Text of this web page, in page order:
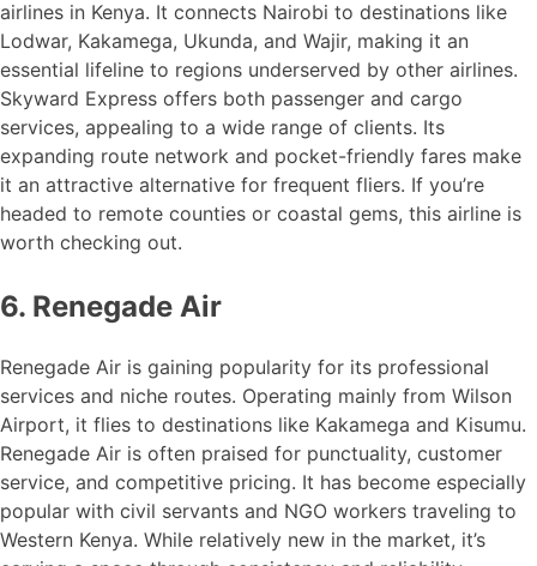
airlines in Kenya. It connects Nairobi to destinations like
Lodwar, Kakamega, Ukunda, and Wajir, making it an
essential lifeline to regions underserved by other airlines.
Skyward Express offers both passenger and cargo
services, appealing to a wide range of clients. Its
expanding route network and pocket-friendly fares make
it an attractive alternative for frequent fliers. If you’re
headed to remote counties or coastal gems, this airline is
worth checking out.
6. Renegade Air
Renegade Air is gaining popularity for its professional
services and niche routes. Operating mainly from Wilson
Airport, it flies to destinations like Kakamega and Kisumu.
Renegade Air is often praised for punctuality, customer
service, and competitive pricing. It has become especially
popular with civil servants and NGO workers traveling to
Western Kenya. While relatively new in the market, it’s